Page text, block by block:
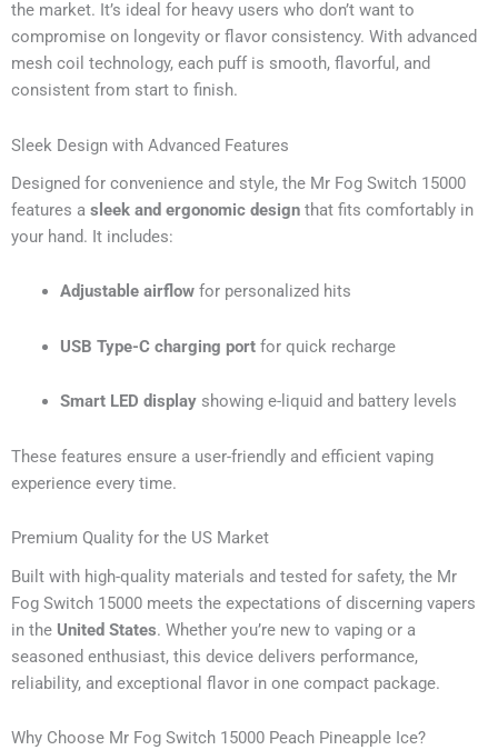
the market. It’s ideal for heavy users who don’t want to
compromise on longevity or flavor consistency. With advanced
mesh coil technology, each puff is smooth, flavorful, and
consistent from start to finish.
Sleek Design with Advanced Features
Designed for convenience and style, the Mr Fog Switch 15000
features a sleek and ergonomic design that fits comfortably in
your hand. It includes:
Adjustable airflowfor personalized hits
USB Type-C charging portfor quick recharge
Smart LED displayshowing e-liquid and battery levels
These features ensure a user-friendly and efficient vaping
experience every time.
Premium Quality for the US Market
Built with high-quality materials and tested for safety, the Mr
Fog Switch 15000 meets the expectations of discerning vapers
in the United States. Whether you’re new to vaping or a
seasoned enthusiast, this device delivers performance,
reliability, and exceptional flavor in one compact package.
Why Choose Mr Fog Switch 15000 Peach Pineapple Ice?